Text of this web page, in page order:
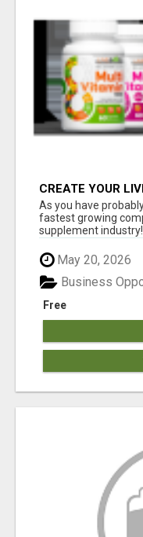
CREATE YOUR
As you have
fastest growing
supplement
May 20, 2026
Free
Business